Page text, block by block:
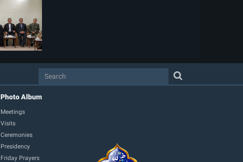
Photo Album
Meetings
Visits
Ceremonies
Presidency
Friday Prayers